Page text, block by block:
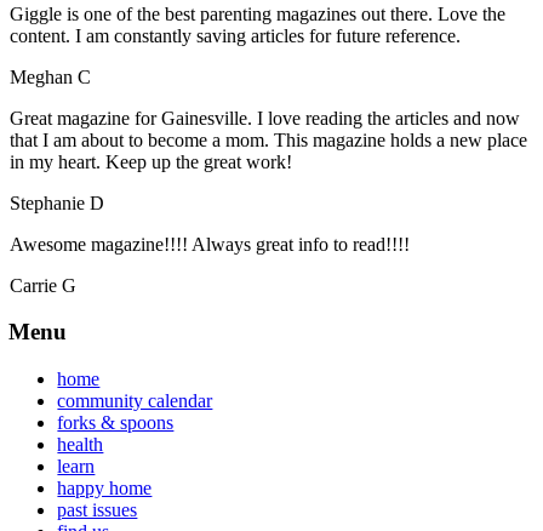
Giggle is one of the best parenting magazines out there. Love the
content. I am constantly saving articles for future reference.
Meghan C
Great magazine for Gainesville. I love reading the articles and now
that I am about to become a mom. This magazine holds a new place
in my heart. Keep up the great work!
Stephanie D
Awesome magazine!!!! Always great info to read!!!!
Carrie G
Menu
home
community calendar
forks & spoons
health
learn
happy home
past issues